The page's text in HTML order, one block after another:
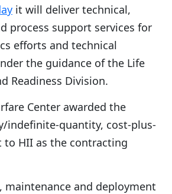
it will deliver technical,
process support services for
efforts and technical
the guidance of the Life
Readiness Division.
Center awarded the
indefinite-quantity, cost-plus-
to HII as the contracting
maintenance and deployment